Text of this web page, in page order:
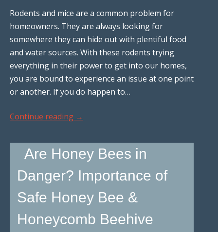
Rodents and mice are a common problem for
homeowners. They are always looking for
somewhere they can hide out with plentiful food
and water sources. With these rodents trying
everything in their power to get into our homes,
you are bound to experience an issue at one point
or another. If you do happen to…
Continue reading →
Are Honey Bees in
Danger? Importance of
Safe Honey Bee &
Honeycomb Beehive